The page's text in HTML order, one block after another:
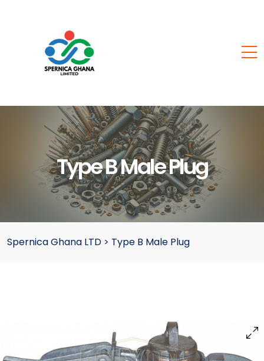
Type B Male Plug
Spernica Ghana LTD > Type B Male Plug